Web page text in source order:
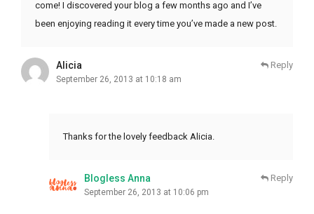
come! I discovered your blog a few months ago and I’ve
been enjoying reading it every time you’ve made a new post.
Alicia
September 26, 2013 at 10:18 am
Reply
Thanks for the lovely feedback Alicia.
Blogless Anna
September 26, 2013 at 10:06 pm
Reply